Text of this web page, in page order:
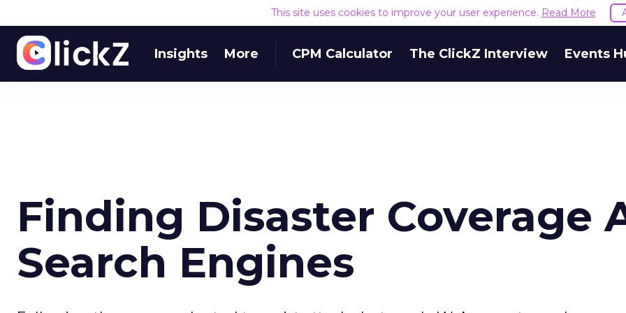
This site uses cookies to improve your user experience. Read More
Insights More CPM Calculator The ClickZ Interview Events
Finding Disaster Coverage
Search Engines